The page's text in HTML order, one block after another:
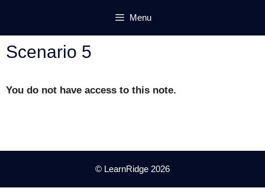
content
Menu
Scenario 5
You do not have access to this note.
© LearnRidge 2026